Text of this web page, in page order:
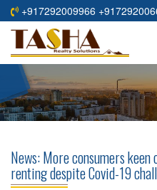
+917292009966
HOME
ABOUT
RESIDENTIAL
COMMERCIAL
PROJECTS
News: More consumers
renting despite Covid-19